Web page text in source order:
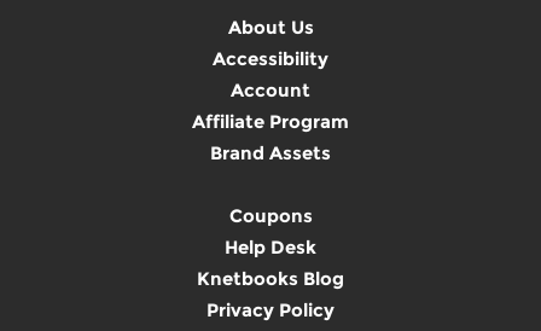
About Us
Accessibility
Account
Affiliate Program
Brand Assets
Coupons
Help Desk
Knetbooks Blog
Privacy Policy